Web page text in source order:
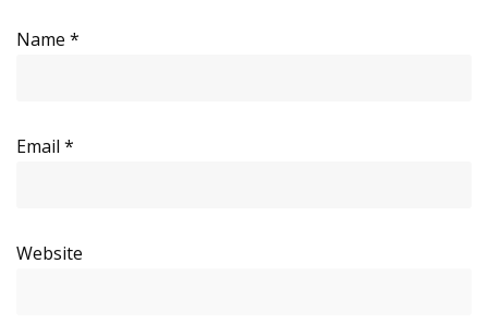
Name *
Email *
Website